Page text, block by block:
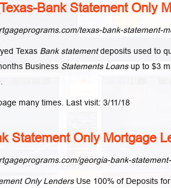
Bank Statement Only
texas-bank-statement-
Texas Bank statementdeposits used to
Business Statements Loansup to $3
many times. Last visit: 3/11/18
Statement Only Mortgage
georgia-bank-
Only LendersUse 100% of Deposits